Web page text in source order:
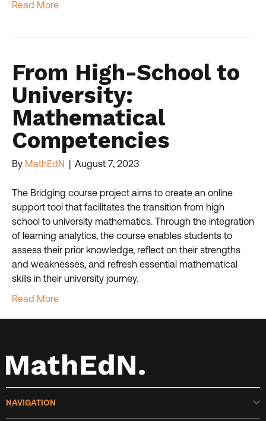
Read More
From High-School to
University:
Mathematical
Competencies
By MathEdN August 7, 2023
The Bridging course project aims to create an online
support tool that facilitates the transition from high
school to university mathematics. Through the integration
of learning analytics, the course enables students to
assess their prior knowledge, reflect on their strengths
and weaknesses, and refresh essential mathematical
skills in their university journey.
Read More
NAVIGATION